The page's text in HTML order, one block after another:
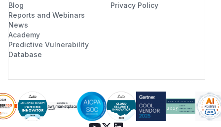
Blog
Reports and Webinars
News
Academy
Predictive Vulnerability
Database
Privacy Policy